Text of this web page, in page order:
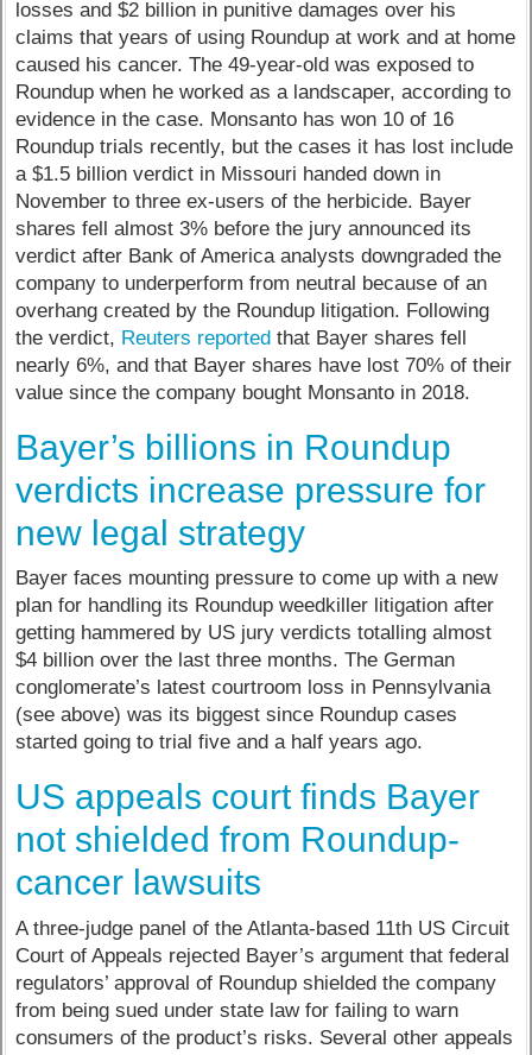
losses and $2 billion in punitive damages over his
claims that years of using Roundup at work and at home
caused his cancer. The 49-year-old was exposed to
Roundup when he worked as a landscaper, according to
evidence in the case. Monsanto has won 10 of 16
Roundup trials recently, but the cases it has lost include
a $1.5 billion verdict in Missouri handed down in
November to three ex-users of the herbicide. Bayer
shares fell almost 3% before the jury announced its
verdict after Bank of America analysts downgraded the
company to underperform from neutral because of an
overhang created by the Roundup litigation. Following
the verdict, Reuters reported that Bayer shares fell
nearly 6%, and that Bayer shares have lost 70% of their
value since the company bought Monsanto in 2018.
Bayer’s billions in Roundup
verdicts increase pressure for
new legal strategy
Bayer faces mounting pressure to come up with a new
plan for handling its Roundup weedkiller litigation after
getting hammered by US jury verdicts totalling almost
$4 billion over the last three months. The German
conglomerate’s latest courtroom loss in Pennsylvania
(see above) was its biggest since Roundup cases
started going to trial five and a half years ago.
US appeals court finds Bayer
not shielded from Roundup-
cancer lawsuits
A three-judge panel of the Atlanta-based 11th US Circuit
Court of Appeals rejected Bayer’s argument that federal
regulators’ approval of Roundup shielded the company
from being sued under state law for failing to warn
consumers of the product’s risks. Several other appeals